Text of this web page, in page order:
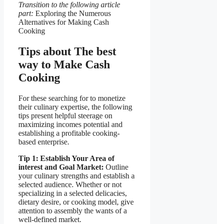
Transition to the following article
part: Exploring the Numerous
Alternatives for Making Cash
Cooking
Tips about The best
way to Make Cash
Cooking
For these searching for to monetize
their culinary expertise, the following
tips present helpful steerage on
maximizing incomes potential and
establishing a profitable cooking-
based enterprise.
Tip 1: Establish Your Area of
interest and Goal Market: Outline
your culinary strengths and establish a
selected audience. Whether or not
specializing in a selected delicacies,
dietary desire, or cooking model, give
attention to assembly the wants of a
well-defined market.